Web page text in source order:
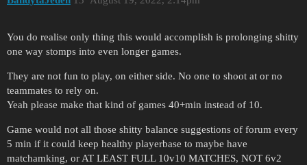
You do realise only thing this would accomplish is prolonging shitty
one way stomps into even longer games.
They are not fun to play, on either side. No one to shoot at or no
teammates to rely on.
Yeah please make that kind of games 40+min instead of 10.
Game would not all those shitty balance suggestions of forum every
5 min if it could keep healthy playerbase to maybe have
matchamking, or AT LEAST FULL 10v10 MATCHES, NOT 6v2